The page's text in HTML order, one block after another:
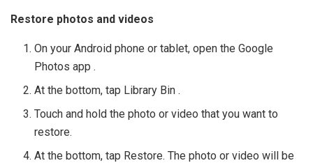
Restore photos and videos
On your Android phone or tablet, open the Google
Photos app .
At the bottom, tap Library Bin .
Touch and hold the photo or video that you want to
restore.
At the bottom, tap Restore. The photo or video will be